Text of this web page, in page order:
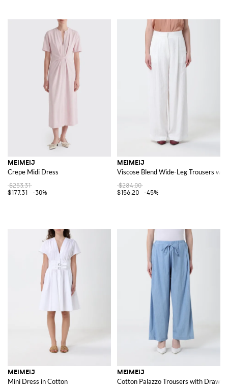
MEIMEIJ
Crepe Midi Dress
$253.31
$177.31
-30%
MEIMEIJ
Viscose Blend Wide-Leg Trousers
$284.00
$156.20
-45%
MEIMEIJ
Mini Dress in Cotton
MEIMEIJ
Cotton Palazzo Trousers with